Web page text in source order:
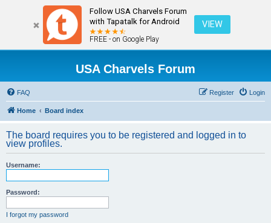
Follow USA Charvels Forum
with Tapatalk for Android
FREE - on Google Play
VIEW
USA Charvels Forum
FAQ Login
Register
Home Board index
The board requires you to be registered and logged in to
view profiles.
Username:
Password:
I forgot my password